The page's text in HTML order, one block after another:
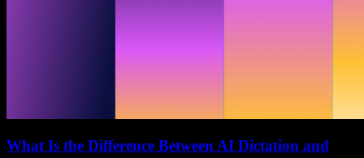
What Is the Difference Between AI Dictation and